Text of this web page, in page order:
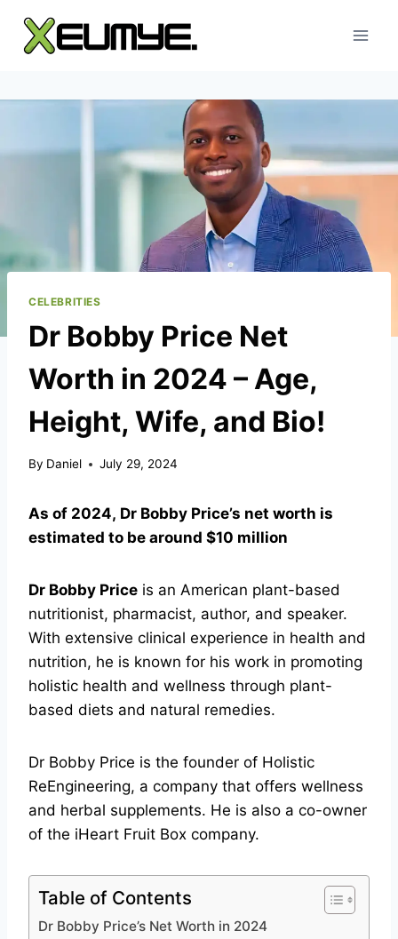
content
CELEBRITIES
Dr Bobby Price Net
Worth in 2024 – Age,
Height, Wife, and Bio!
By Daniel July 29, 2024
As of 2024, Dr Bobby Price’s net worth is
estimated to be around $10 million
Dr Bobby Price is an American plant-based
nutritionist, pharmacist, author, and speaker.
With extensive clinical experience in health and
nutrition, he is known for his work in promoting
holistic health and wellness through plant-
based diets and natural remedies.
Dr Bobby Price is the founder of Holistic
ReEngineering, a company that offers wellness
and herbal supplements. He is also a co-owner
of the iHeart Fruit Box company.
Table of Contents
Dr Bobby Price’s Net Worth in 2024